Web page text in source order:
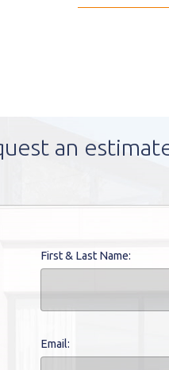
an
First & Last Name:
Email: